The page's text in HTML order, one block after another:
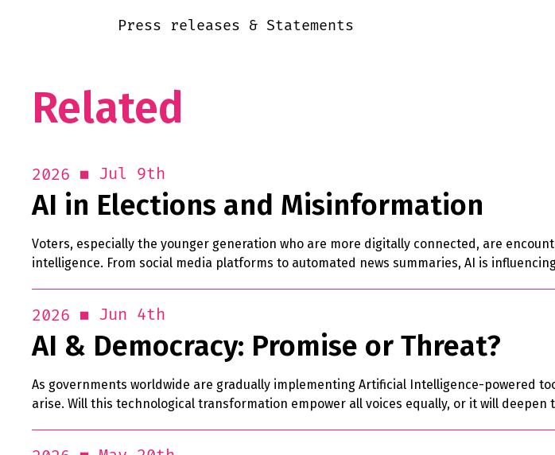
Press releases & Statements
Related
2026 Jul 9th
AI in Elections and Misinformation
Voters, especially the younger generation who are more digitally connected, are
intelligence. From social media platforms to automated news summaries, AI is
2026 Jun 4th
AI & Democracy: Promise or Threat?
As governments worldwide are gradually implementing Artificial Intelligence-powered
arise. Will this technological transformation empower all voices equally, or it will